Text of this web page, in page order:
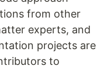
from other
experts, and
projects are
to